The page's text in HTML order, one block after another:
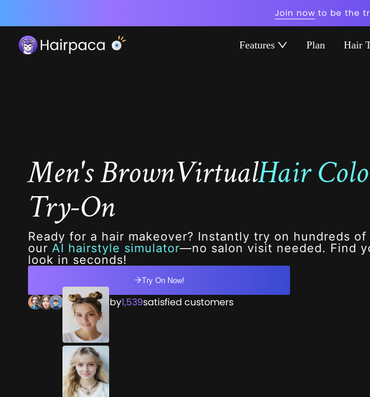
Join now to be the
Features Plan Hair
Men's BrownVirtualHair
Try-On
Ready for a hair makeover? Instantly try on hundreds
our AI hairstyle simulator—no salon visit needed. Find
look in seconds!
Try On Now!
Trusted by1,539satisfied customers